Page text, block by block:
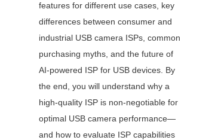
features for different use cases, key
differences between consumer and
industrial USB camera ISPs, common
purchasing myths, and the future of
AI-powered ISP for USB devices. By
the end, you will understand why a
high-quality ISP is non-negotiable for
optimal USB camera performance—
and how to evaluate ISP capabilities